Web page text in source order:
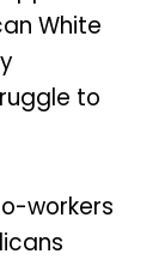
White
to
workers